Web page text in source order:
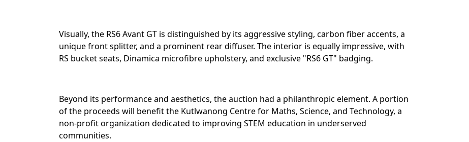
Visually, the RS6 Avant GT is distinguished by its aggressive styling, carbon fiber accents, a
unique front splitter, and a prominent rear diffuser. The interior is equally impressive, with
RS bucket seats, Dinamica microfibre upholstery, and exclusive "RS6 GT" badging.⁣
Beyond its performance and aesthetics, the auction had a philanthropic element. A portion
of the proceeds will benefit the Kutlwanong Centre for Maths, Science, and Technology, a
non-profit organization dedicated to improving STEM education in underserved
communities.⁣